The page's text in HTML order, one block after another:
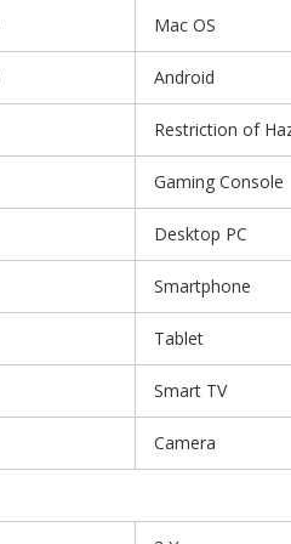
Mac OS
Android
Restriction of
Gaming Console
Desktop PC
Smartphone
Tablet
Smart TV
Camera